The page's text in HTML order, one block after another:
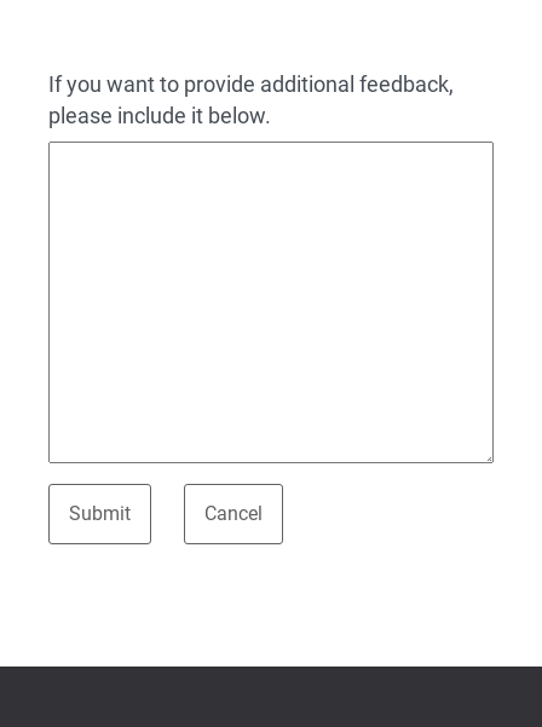
If you want to provide additional feedback,
please include it below.